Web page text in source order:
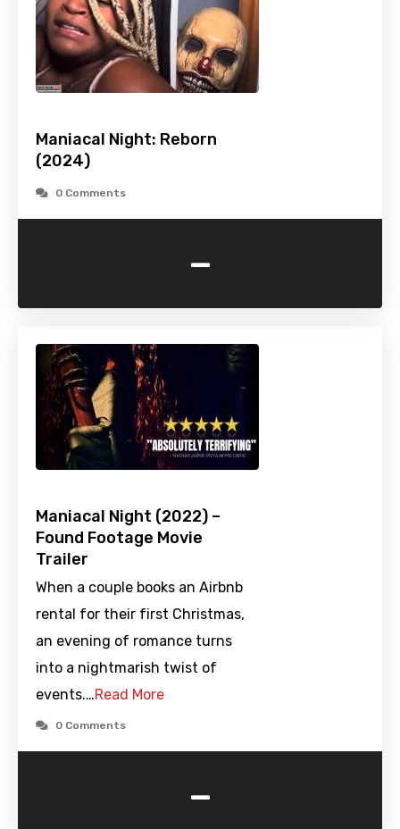
Maniacal Night: Reborn
(2024)
0 Comments
-
Maniacal Night (2022) –
Found Footage Movie
Trailer
When a couple books an Airbnb
rental for their first Christmas,
an evening of romance turns
into a nightmarish twist of
events.…Read More
0 Comments
-